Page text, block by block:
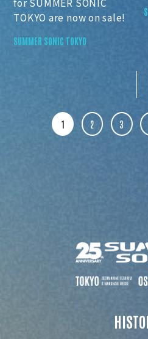
for SUMMER SONIC
TOKYO are now on sale!
SUMMER SONIC TOKYO
1 2 3